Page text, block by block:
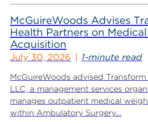
McGuireWoods Advises
Health Partners on
Acquisition
July 30, 2026 1-minute read
McGuireWoods advised Transform
LLC, a management services
manages outpatient medical
within Ambulatory Surgery...